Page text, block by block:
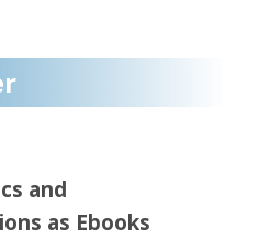
and
as Ebooks